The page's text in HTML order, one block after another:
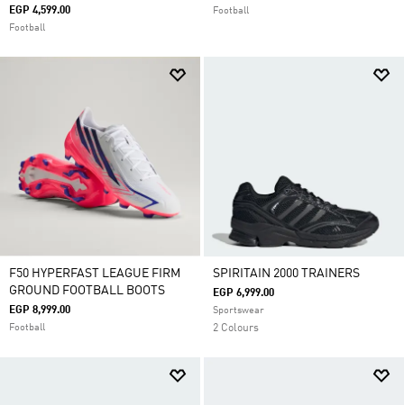
EGP 4,599.00
Football
Football
F50 HYPERFAST LEAGUE FIRM
GROUND FOOTBALL BOOTS
EGP 8,999.00
Football
SPIRITAIN 2000 TRAINERS
EGP 6,999.00
Sportswear
2 Colours